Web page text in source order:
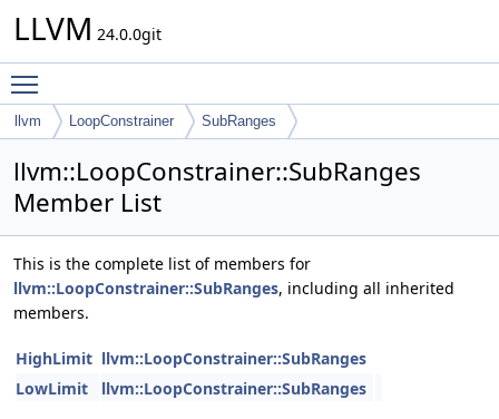
LLVM 24.0.0git
llvm LoopConstrainer SubRanges
llvm::LoopConstrainer::SubRanges
Member List
This is the complete list of members for
llvm::LoopConstrainer::SubRanges, including all inherited
members.
HighLimit llvm::LoopConstrainer::SubRanges
LowLimit
llvm::LoopConstrainer::SubRanges